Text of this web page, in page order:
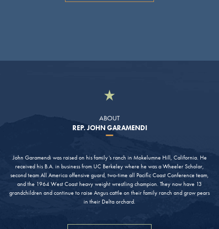
ABOUT
REP. JOHN GARAMENDI
John Garamendi was raised on his family’s ranch in Mokelumne Hill, California. He
received his B.A. in business from UC Berkeley where he was a Wheeler Scholar,
second team All America offensive guard, two-time all Pacific Coast Conference team,
and the 1964 West Coast heavy weight wrestling champion. They now have 13
grandchildren and continue to raise Angus cattle on their family ranch and grow pears
in their Delta orchard.